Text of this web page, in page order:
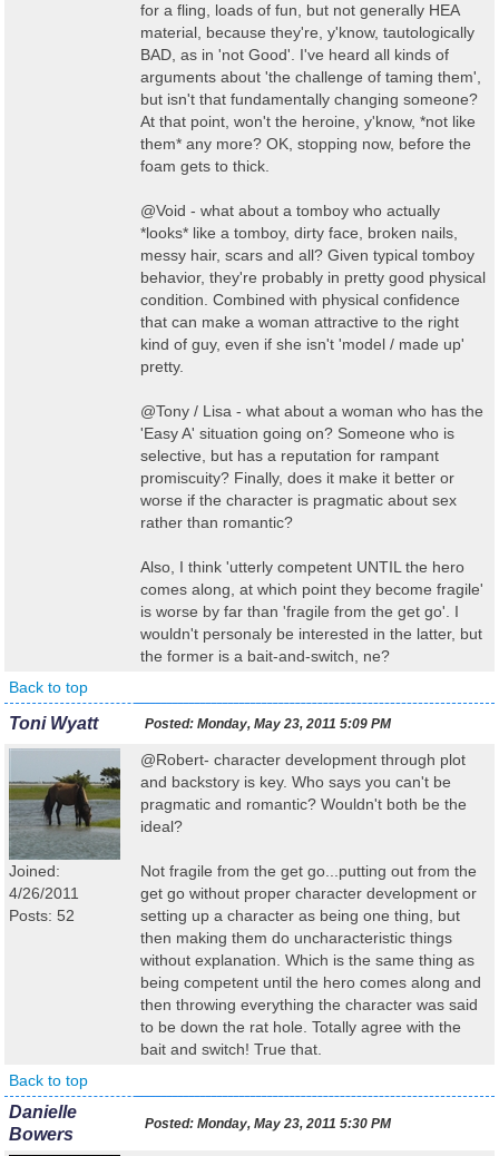
for a fling, loads of fun, but not generally HEA
material, because they're, y'know, tautologically
BAD, as in 'not Good'. I've heard all kinds of
arguments about 'the challenge of taming them',
but isn't that fundamentally changing someone?
At that point, won't the heroine, y'know, *not like
them* any more? OK, stopping now, before the
foam gets to thick.
@Void - what about a tomboy who actually
*looks* like a tomboy, dirty face, broken nails,
messy hair, scars and all? Given typical tomboy
behavior, they're probably in pretty good physical
condition. Combined with physical confidence
that can make a woman attractive to the right
kind of guy, even if she isn't 'model / made up'
pretty.
@Tony / Lisa - what about a woman who has the
'Easy A' situation going on? Someone who is
selective, but has a reputation for rampant
promiscuity? Finally, does it make it better or
worse if the character is pragmatic about sex
rather than romantic?
Also, I think 'utterly competent UNTIL the hero
comes along, at which point they become fragile'
is worse by far than 'fragile from the get go'. I
wouldn't personaly be interested in the latter, but
the former is a bait-and-switch, ne?
Back to top
Toni Wyatt Posted: Monday, May 23, 2011 5:09 PM
Joined:
4/26/2011
Posts: 52
@Robert- character development through plot
and backstory is key. Who says you can't be
pragmatic and romantic? Wouldn't both be the
ideal?
Not fragile from the get go...putting out from the
get go without proper character development or
setting up a character as being one thing, but
then making them do uncharacteristic things
without explanation. Which is the same thing as
being competent until the hero comes along and
then throwing everything the character was said
to be down the rat hole. Totally agree with the
bait and switch! True that.
Back to top
Danielle
Bowers
Posted: Monday, May 23, 2011 5:30 PM